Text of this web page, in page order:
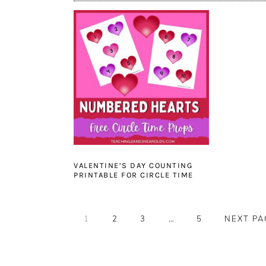
VALENTINE’S DAY COUNTING
PRINTABLE FOR CIRCLE TIME
PAGE
1 PAGE
2 PAGE
3
Interim
… PAGE
5
GO
NEXT